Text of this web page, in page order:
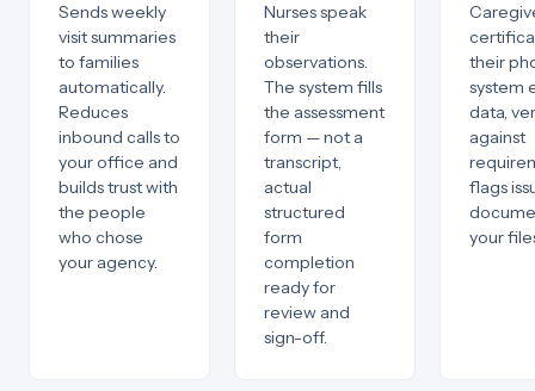
Sends weekly
visit summaries
to families
automatically.
Reduces
inbound calls to
your office and
builds trust with
the people
who chose
your agency.
Nurses speak
their
observations.
The system fills
the assessment
form — not a
transcript,
actual
structured
form
completion
ready for
review and
sign-off.
their
system
data,
against
flags
your